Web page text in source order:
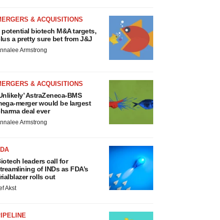
& ACQUISITIONS
potential biotech M&A targets,
a pretty sure bet from J&J
Armstrong
& ACQUISITIONS
AstraZeneca-BMS
merger would be largest
deal ever
Armstrong
leaders call for
of INDs as FDA’s
rolls out
Akst